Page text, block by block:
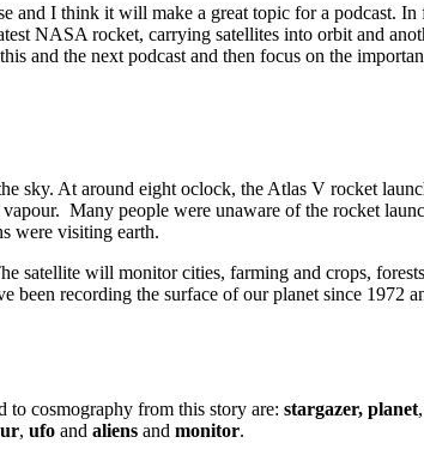
I think it will make a great topic for a podcast.
NASA rocket, carrying satellites into orbit and
and the next podcast and then focus on the
sky. At around eight oclock, the Atlas V rocket
Many people were unaware of the rocket
were visiting earth.
satellite will monitor cities, farming and crops,
been recording the surface of our planet since 1972
to cosmography from this story are: stargazer, planet,
, ufo and aliens and monitor.